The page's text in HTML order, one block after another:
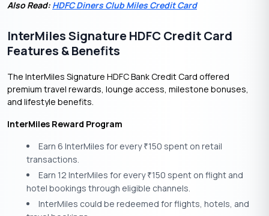
Also Read: HDFC Diners Club Miles Credit Card
InterMiles Signature HDFC Credit Card
Features & Benefits
The InterMiles Signature HDFC Bank Credit Card offered
premium travel rewards, lounge access, milestone bonuses,
and lifestyle benefits.
InterMiles Reward Program
Earn 6 InterMiles for every₹150 spent on retail
transactions.
Earn 12 InterMiles for every₹150 spent on flight and
hotel bookings through eligible channels.
InterMiles could be redeemed for flights, hotels, and